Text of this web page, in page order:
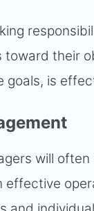
toward their
goals, is
will
effective